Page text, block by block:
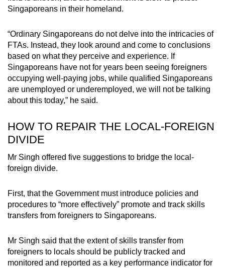
Singaporeans in their homeland.
“Ordinary Singaporeans do not delve into the intricacies of
FTAs. Instead, they look around and come to conclusions
based on what they perceive and experience. If
Singaporeans have not for years been seeing foreigners
occupying well-paying jobs, while qualified Singaporeans
are unemployed or underemployed, we will not be talking
about this today,” he said.
HOW TO REPAIR THE LOCAL-FOREIGN
DIVIDE
Mr Singh offered five suggestions to bridge the local-
foreign divide.
First, that the Government must introduce policies and
procedures to “more effectively” promote and track skills
transfers from foreigners to Singaporeans.
Mr Singh said that the extent of skills transfer from
foreigners to locals should be publicly tracked and
monitored and reported as a key performance indicator for